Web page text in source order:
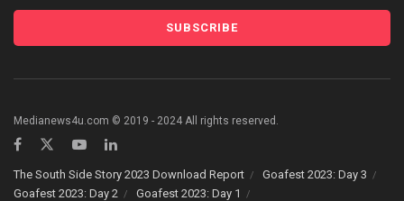
Medianews4u.com © 2019 - 2024 All rights reserved.
The South Side Story 2023 Download Report
Goafest 2023: Day 3
Goafest 2023: Day 2
Goafest 2023: Day 1